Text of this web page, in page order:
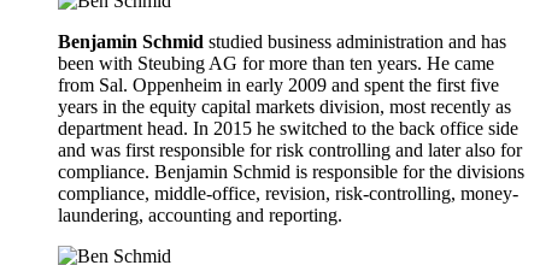
Benjamin Schmid studied business administration and has
been with Steubing AG for more than ten years. He came
from Sal. Oppenheim in early 2009 and spent the first five
years in the equity capital markets division, most recently as
department head. In 2015 he switched to the back office side
and was first responsible for risk controlling and later also for
compliance. Benjamin Schmid is responsible for the divisions
compliance, middle-office, revision, risk-controlling, money-
laundering, accounting and reporting.